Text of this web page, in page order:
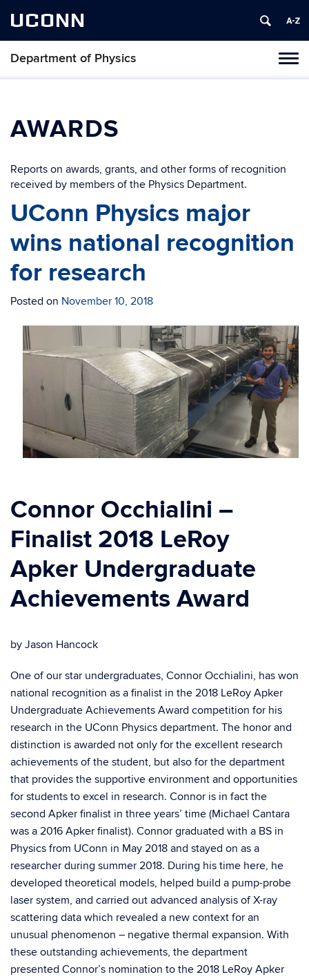
UCONN
Department of Physics
AWARDS
Reports on awards, grants, and other forms of recognition
received by members of the Physics Department.
UConn Physics major
wins national recognition
for research
Posted on November 10, 2018
Connor Occhialini –
Finalist 2018 LeRoy
Apker Undergraduate
Achievements Award
by Jason Hancock
One of our star undergraduates, Connor Occhialini, has won
national recognition as a finalist in the 2018 LeRoy Apker
Undergraduate Achievements Award competition for his
research in the UConn Physics department. The honor and
distinction is awarded not only for the excellent research
achievements of the student, but also for the department
that provides the supportive environment and opportunities
for students to excel in research. Connor is in fact the
second Apker finalist in three years’ time (Michael Cantara
was a 2016 Apker finalist). Connor graduated with a BS in
Physics from UConn in May 2018 and stayed on as a
researcher during summer 2018. During his time here, he
developed theoretical models, helped build a pump-probe
laser system, and carried out advanced analysis of X-ray
scattering data which revealed a new context for an
unusual phenomenon – negative thermal expansion. With
these outstanding achievements, the department
presented Connor’s nomination to the 2018 LeRoy Apker